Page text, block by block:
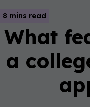
8 mins read
What
a